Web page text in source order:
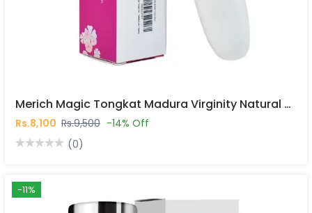
Merich Magic Tongkat Madura Virginity Natural Vaginal Stick In Pakistan
Rs.8,100 Rs.9,500 -14% Off
(0)
-11%